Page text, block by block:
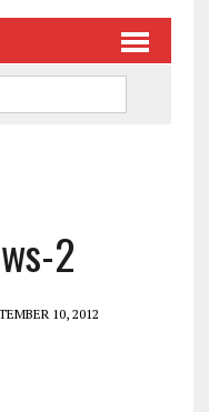
2
10, 2012